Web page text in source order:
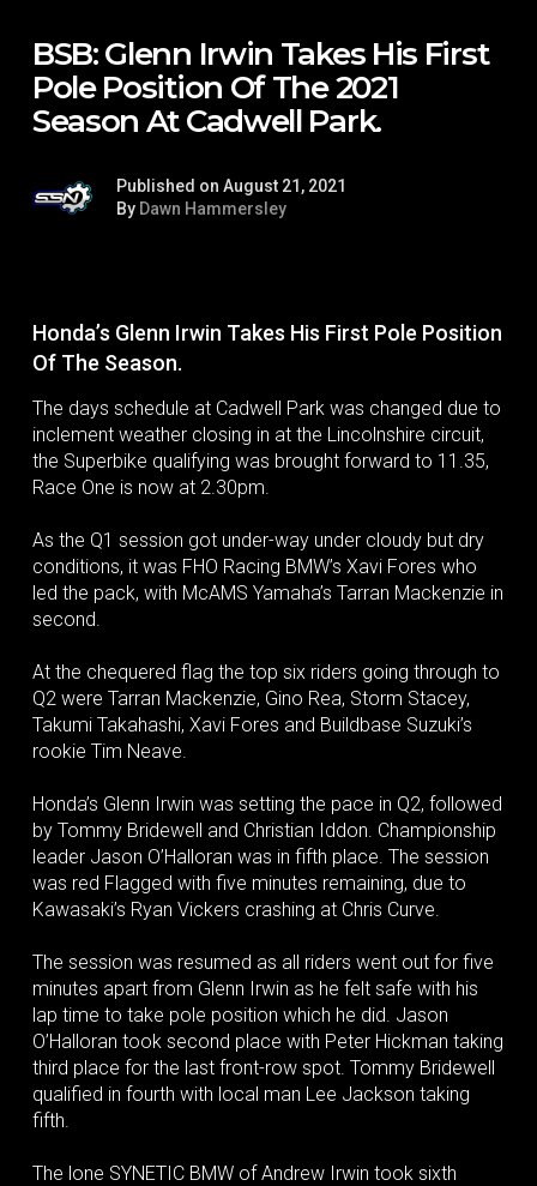
BSB: Glenn Irwin Takes His First
Pole Position Of The 2021
Season At Cadwell Park.
Published on August 21, 2021
By Dawn Hammersley
Honda’s Glenn Irwin Takes His First Pole Position
Of The Season.
The days schedule at Cadwell Park was changed due to
inclement weather closing in at the Lincolnshire circuit,
the Superbike qualifying was brought forward to 11.35,
Race One is now at 2.30pm.
As the Q1 session got under-way under cloudy but dry
conditions, it was FHO Racing BMW’s Xavi Fores who
led the pack, with McAMS Yamaha’s Tarran Mackenzie in
second.
At the chequered flag the top six riders going through to
Q2 were Tarran Mackenzie, Gino Rea, Storm Stacey,
Takumi Takahashi, Xavi Fores and Buildbase Suzuki’s
rookie Tim Neave.
Honda’s Glenn Irwin was setting the pace in Q2, followed
by Tommy Bridewell and Christian Iddon. Championship
leader Jason O’Halloran was in fifth place. The session
was red Flagged with five minutes remaining, due to
Kawasaki’s Ryan Vickers crashing at Chris Curve.
The session was resumed as all riders went out for five
minutes apart from Glenn Irwin as he felt safe with his
lap time to take pole position which he did. Jason
O’Halloran took second place with Peter Hickman taking
third place for the last front-row spot. Tommy Bridewell
qualified in fourth with local man Lee Jackson taking
fifth.
The lone SYNETIC BMW of Andrew Irwin took sixth